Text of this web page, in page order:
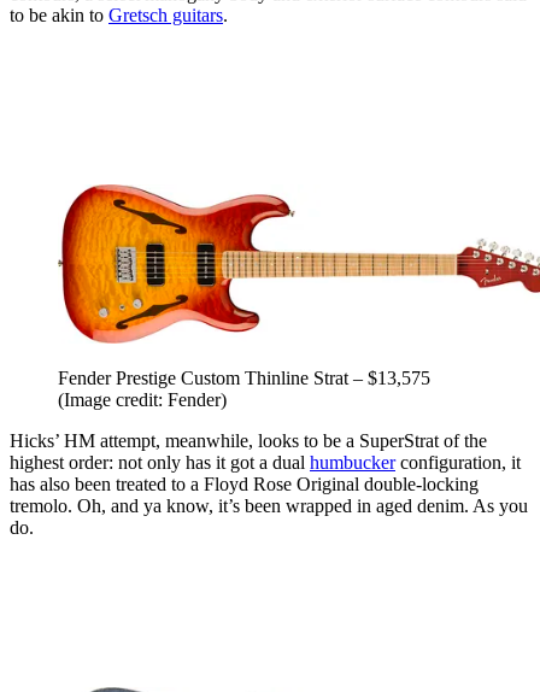
to be akin to Gretsch guitars.
Fender Prestige Custom Thinline Strat – $13,575
(Image credit: Fender)
Hicks’ HM attempt, meanwhile, looks to be a SuperStrat of the
highest order: not only has it got a dual humbuckerconfiguration, it
has also been treated to a Floyd Rose Original double-locking
tremolo. Oh, and ya know, it’s been wrapped in aged denim. As you
do.